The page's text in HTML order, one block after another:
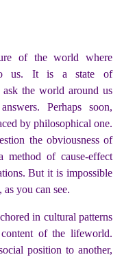
of the world where
to us. It is a state of
the world around us
Perhaps soon,
by philosophical one.
the obviousness of
method of cause-effect
But it is impossible
you can see.
in cultural patterns
of the lifeworld.
position to another,